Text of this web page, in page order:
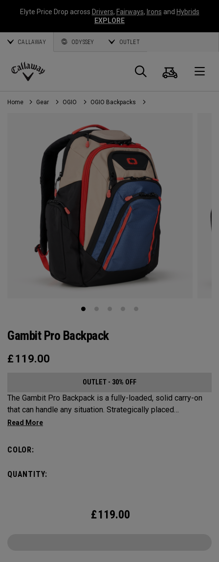
Elyte Price Drop across Drivers, Fairways, Irons and Hybrids
EXPLORE
CALLAWAY ODYSSEY OUTLET
Callaway
Golf
Search
Cart
Home Gear OGIO OGIO Backpacks
Gambit Pro Backpack
£ 119.00
OUTLET - 30% OFF
The Gambit Pro Backpack is a fully-loaded, solid carry-on
that can handle any situation. Strategically placed
compartments and pockets keep all the most essential
COLOR:
QUANTITY:
£119.00